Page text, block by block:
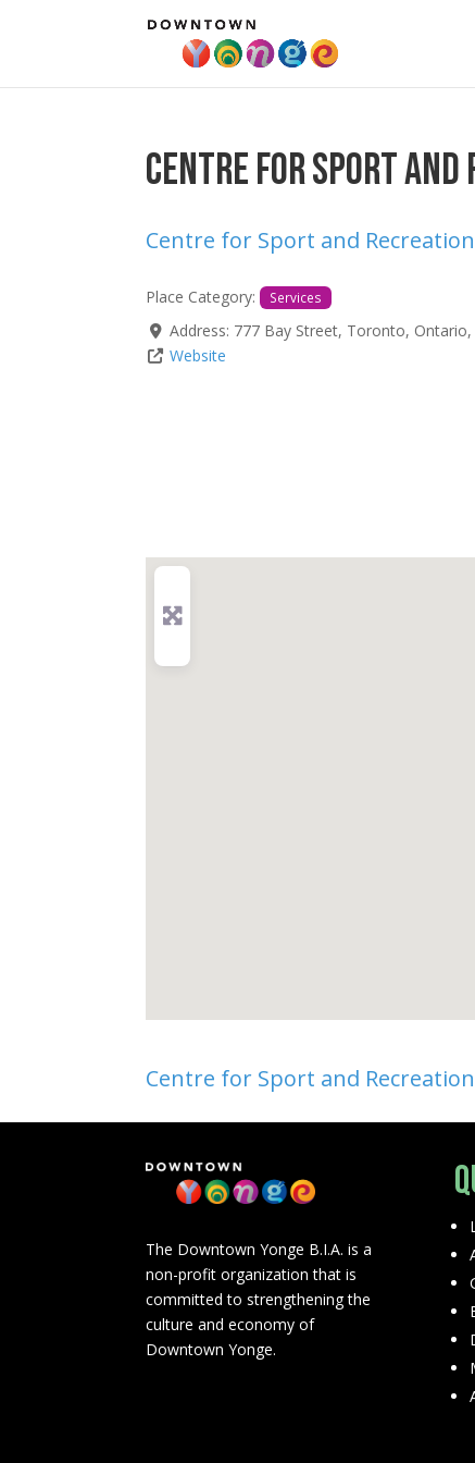
Centre for Sport and
Centre for Sport and
Place Category: Services
Address: 777 Bay Street, Toronto, Ontario,
Website
Centre for Sport and
The Downtown Yonge B.I.A. is a
non-profit organization that is
committed to strengthening the
culture and economy of
Downtown Yonge.